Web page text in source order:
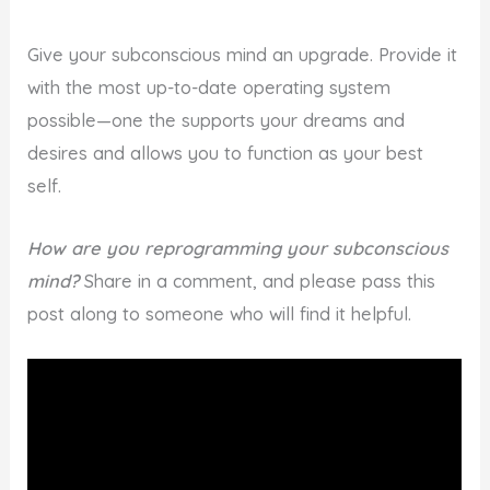
Give your subconscious mind an upgrade. Provide it
with the most up-to-date operating system
possible—one the supports your dreams and
desires and allows you to function as your best
self.
How are you reprogramming your subconscious
mind?Share in a comment, and please pass this
post along to someone who will find it helpful.